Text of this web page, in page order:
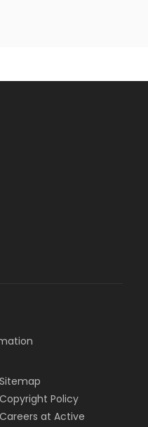
Sitemap
Copyright Policy
Careers at Active